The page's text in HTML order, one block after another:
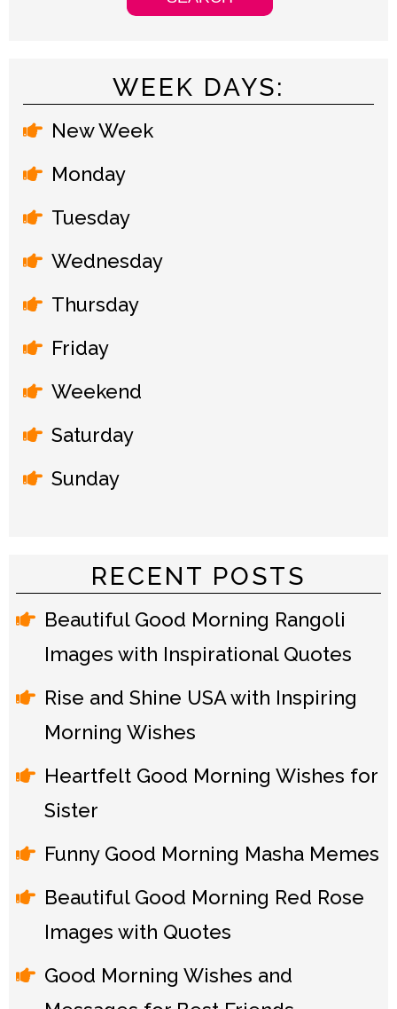
WEEK DAYS:
New Week
Monday
Tuesday
Wednesday
Thursday
Friday
Weekend
Saturday
Sunday
RECENT POSTS
Beautiful Good Morning Rangoli
Images with Inspirational Quotes
Rise and Shine USA with Inspiring
Morning Wishes
Heartfelt Good Morning Wishes for
Sister
Funny Good Morning Masha Memes
Beautiful Good Morning Red Rose
Images with Quotes
Good Morning Wishes and